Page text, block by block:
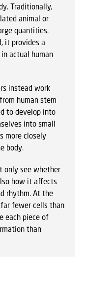
Traditionally,
animal or
quantities.
it provides a
actual human
instead work
human stem
to develop into
into small
more closely
body.
only see whether
how it affects
rhythm. At the
fewer cells than
each piece of
than